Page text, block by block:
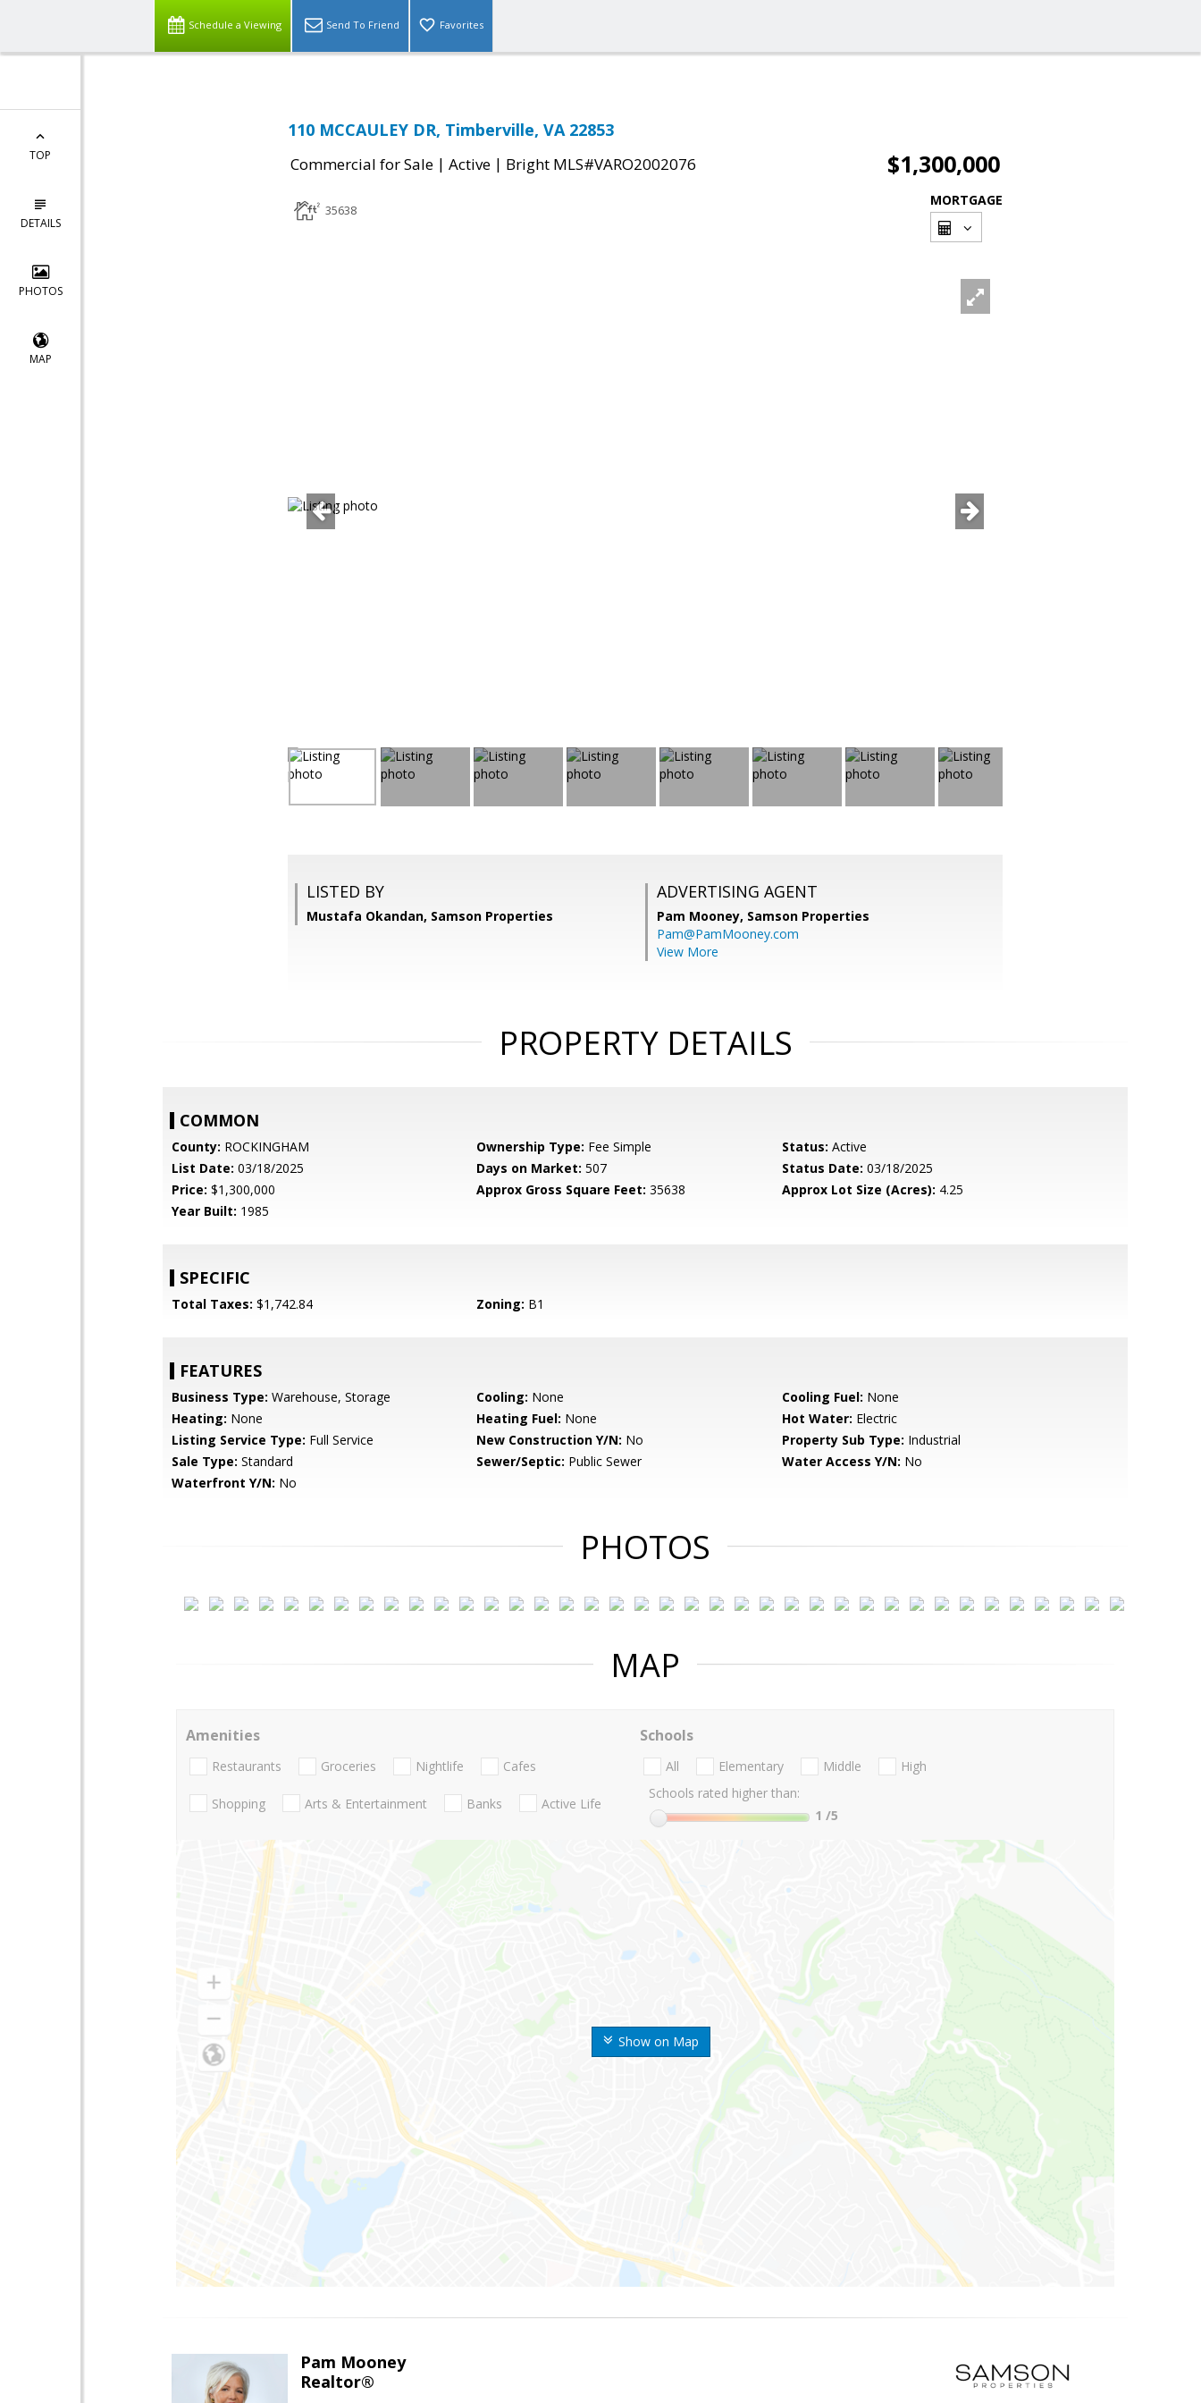
Schedule a Viewing Send To Friend Favorites
TOP
DETAILS
PHOTOS
MAP
110 MCCAULEY DR, Timberville, VA 22853
Commercial for Sale | Active | Bright MLS#VARO2002076 $1,300,000
35638
MORTGAGE
LISTED BY
Mustafa Okandan, Samson Properties
ADVERTISING AGENT
Pam Mooney, Samson Properties
Pam@PamMooney.com
View More
PROPERTY DETAILS
COMMON
County: ROCKINGHAM Ownership Type: Fee Simple Status: Active
List Date: 03/18/2025 Days on Market: 507 Status Date: 03/18/2025
Price: $1,300,000 Approx Gross Square Feet: 35638 Approx Lot Size (Acres): 4.25
Year Built: 1985
SPECIFIC
Total Taxes: $1,742.84 Zoning: B1
FEATURES
Business Type: Warehouse, Storage Cooling: None Cooling Fuel: None
Heating: None Heating Fuel: None Hot Water: Electric
Listing Service Type: Full Service New Construction Y/N: No Property Sub Type: Industrial
Sale Type: Standard Sewer/Septic: Public Sewer Water Access Y/N: No
Waterfront Y/N: No
PHOTOS
MAP
Show on Map
Amenities
Restaurants Groceries Nightlife Cafes
Shopping Arts & Entertainment Banks Active Life
Schools
All Elementary Middle
High
Schools rated higher than:
1 /5
Pam Mooney
Realtor®